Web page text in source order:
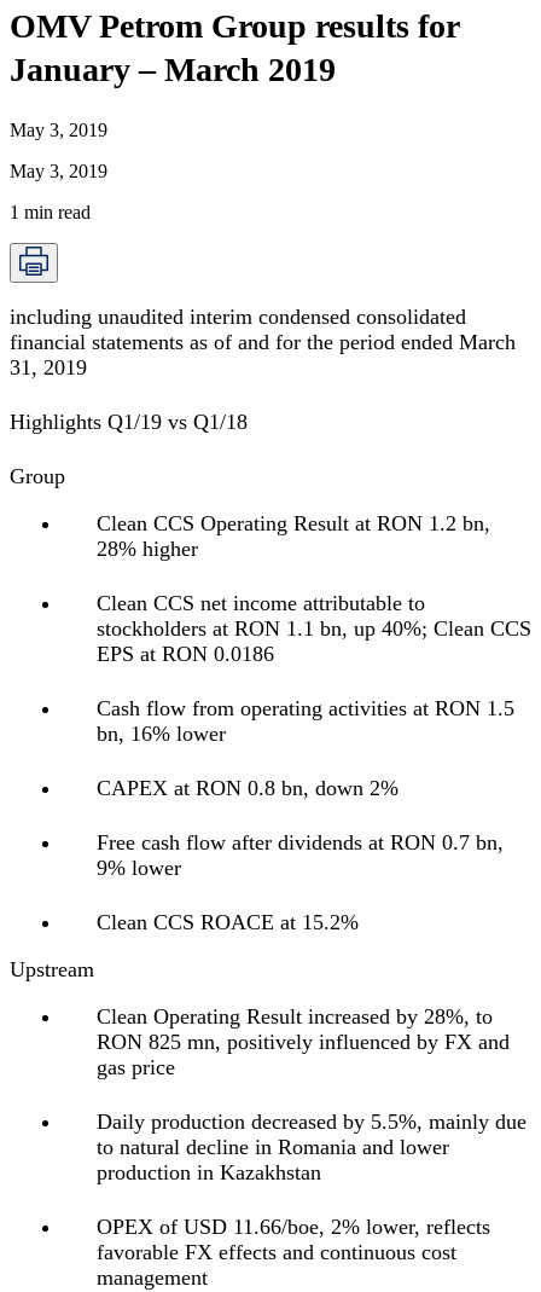
OMV Petrom Group results for
January – March 2019
May 3, 2019
May 3, 2019
1 min read
including unaudited interim condensed consolidated
financial statements as of and for the period ended March
31, 2019
Highlights Q1/19 vs Q1/18
Group
Clean CCS Operating Result at RON 1.2 bn,
28% higher
Clean CCS net income attributable to
stockholders at RON 1.1 bn, up 40%; Clean CCS
EPS at RON 0.0186
Cash flow from operating activities at RON 1.5
bn, 16% lower
CAPEX at RON 0.8 bn, down 2%
Free cash flow after dividends at RON 0.7 bn,
9% lower
Clean CCS ROACE at 15.2%
Upstream
Clean Operating Result increased by 28%, to
RON 825 mn, positively influenced by FX and
gas price
Daily production decreased by 5.5%, mainly due
to natural decline in Romania and lower
production in Kazakhstan
OPEX of USD 11.66/boe, 2% lower, reflects
favorable FX effects and continuous cost
management